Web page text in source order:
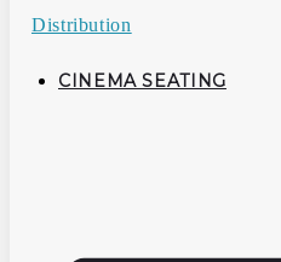
CINEMA SEATING